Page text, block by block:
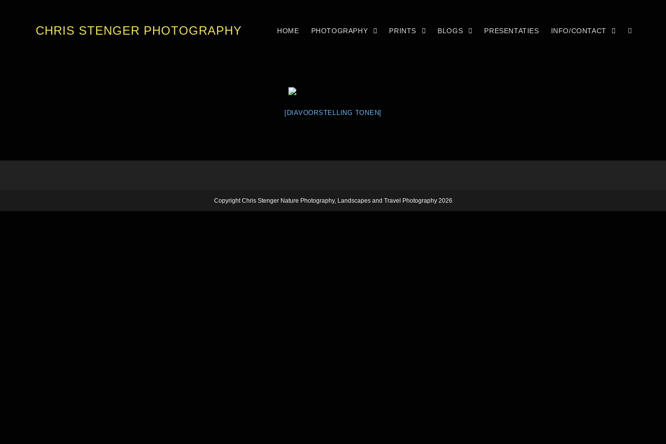
CHRIS STENGER PHOTOGRAPHY HOME PHOTOGRAPHY PRINTS BLOGS PRESENTATIES INFO/CONTACT
[DIAVOORSTELLING TONEN]
Copyright Chris Stenger Nature Photography, Landscapes and Travel Photography 2026